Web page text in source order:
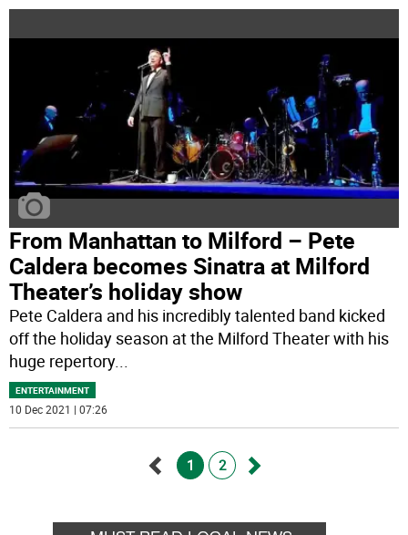
From Manhattan to Milford – Pete
Caldera becomes Sinatra at Milford
Theater’s holiday show
Pete Caldera and his incredibly talented band kicked
off the holiday season at the Milford Theater with his
huge repertory...
ENTERTAINMENT
10 Dec 2021 | 07:26
back
1 2
forward